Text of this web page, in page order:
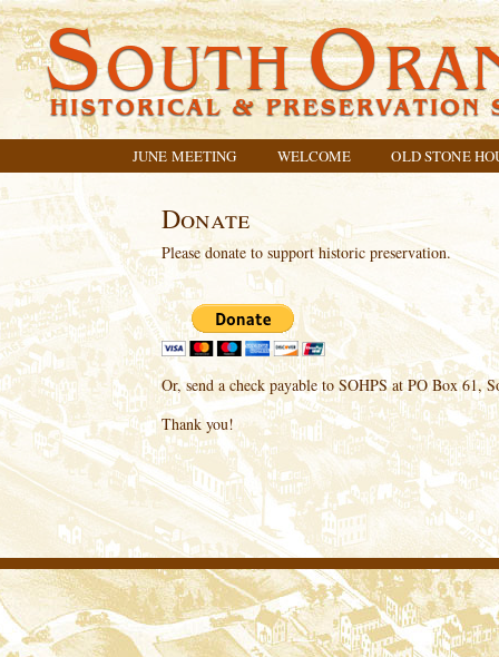
JUNE MEETING WELCOME OLD STONE
Donate
Please donate to support historic preservation.
Or, send a check payable to SOHPS at PO Box 61,
Thank you!